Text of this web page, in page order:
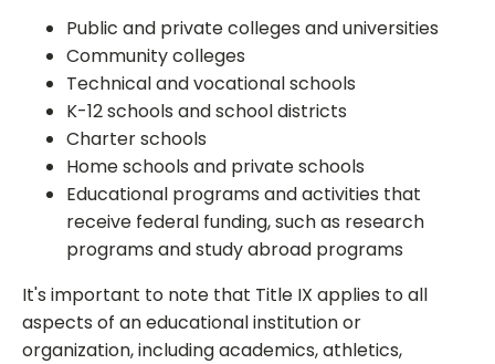
Public and private colleges and universities
Community colleges
Technical and vocational schools
K-12 schools and school districts
Charter schools
Home schools and private schools
Educational programs and activities that
receive federal funding, such as research
programs and study abroad programs
It's important to note that Title IX applies to all
aspects of an educational institution or
organization, including academics, athletics,